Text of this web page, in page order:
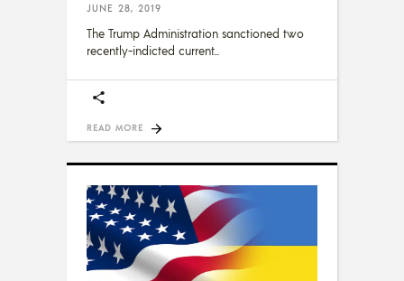
JUNE 28, 2019
The Trump Administration sanctioned two
recently-indicted current
READ MORE